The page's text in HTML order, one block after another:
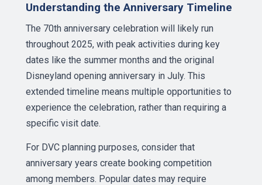
Understanding the Anniversary Timeline
The 70th anniversary celebration will likely run
throughout 2025, with peak activities during key
dates like the summer months and the original
Disneyland opening anniversary in July. This
extended timeline means multiple opportunities to
experience the celebration, rather than requiring a
specific visit date.
For DVC planning purposes, consider that
anniversary years create booking competition
among members. Popular dates may require